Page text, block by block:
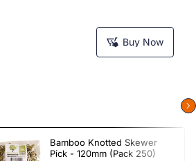
Buy Now
Bamboo Knotted Skewer
Pick - 120mm (Pack 250)